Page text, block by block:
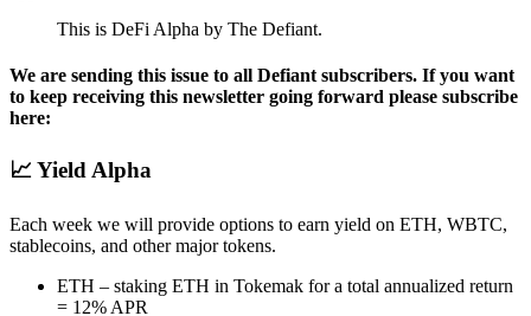
This is DeFi Alpha by The Defiant.
We are sending this issue to all Defiant subscribers. If you want
to keep receiving this newsletter going forward please subscribe
here:
📈 Yield Alpha
Each week we will provide options to earn yield on ETH, WBTC,
stablecoins, and other major tokens.
ETH – staking ETH in Tokemak for a total annualized return
= 12% APR